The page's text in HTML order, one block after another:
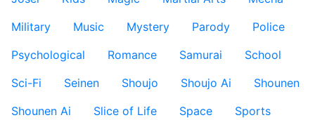
Military
Music Mystery Parody
Police
Psychological
Romance Samurai
School
Sci-Fi
Seinen Shoujo Shoujo Ai
Shounen
Shounen Ai
Slice of Life Space
Sports